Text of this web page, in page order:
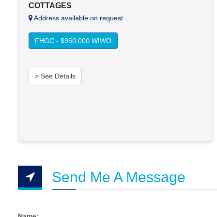
COTTAGES
Address available on request
FHGC - $950,000 WIWO
> See Details
Send Me A Message